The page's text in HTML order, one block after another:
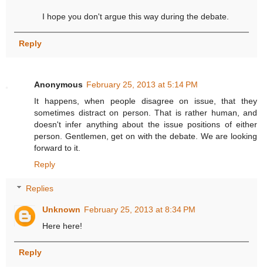
I hope you don't argue this way during the debate.
Reply
Anonymous February 25, 2013 at 5:14 PM
It happens, when people disagree on issue, that they
sometimes distract on person. That is rather human, and
doesn't infer anything about the issue positions of either
person. Gentlemen, get on with the debate. We are looking
forward to it.
Reply
Replies
Unknown February 25, 2013 at 8:34 PM
Here here!
Reply